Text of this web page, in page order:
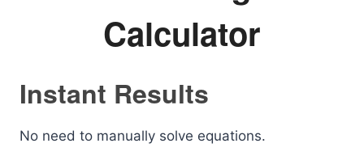
Calculator
Instant Results
No need to manually solve equations.